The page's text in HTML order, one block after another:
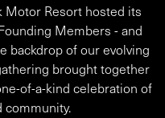
Motor Resort hosted its
Members - and
backdrop of our evolving
brought together
of-a-kind celebration of
community.